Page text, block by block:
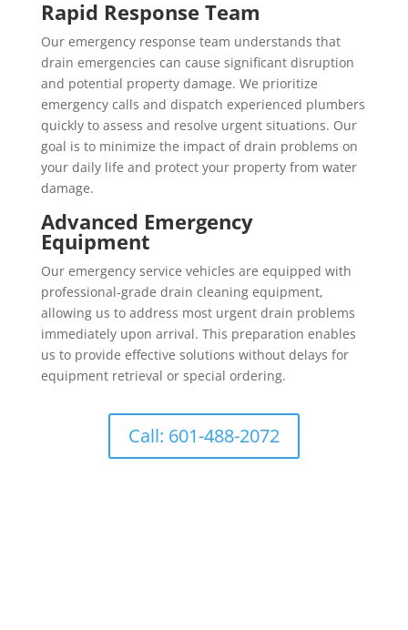
Rapid Response Team
Our emergency response team understands that
drain emergencies can cause significant disruption
and potential property damage. We prioritize
emergency calls and dispatch experienced plumbers
quickly to assess and resolve urgent situations. Our
goal is to minimize the impact of drain problems on
your daily life and protect your property from water
damage.
Advanced Emergency
Equipment
Our emergency service vehicles are equipped with
professional-grade drain cleaning equipment,
allowing us to address most urgent drain problems
immediately upon arrival. This preparation enables
us to provide effective solutions without delays for
equipment retrieval or special ordering.
Call: 601-488-2072